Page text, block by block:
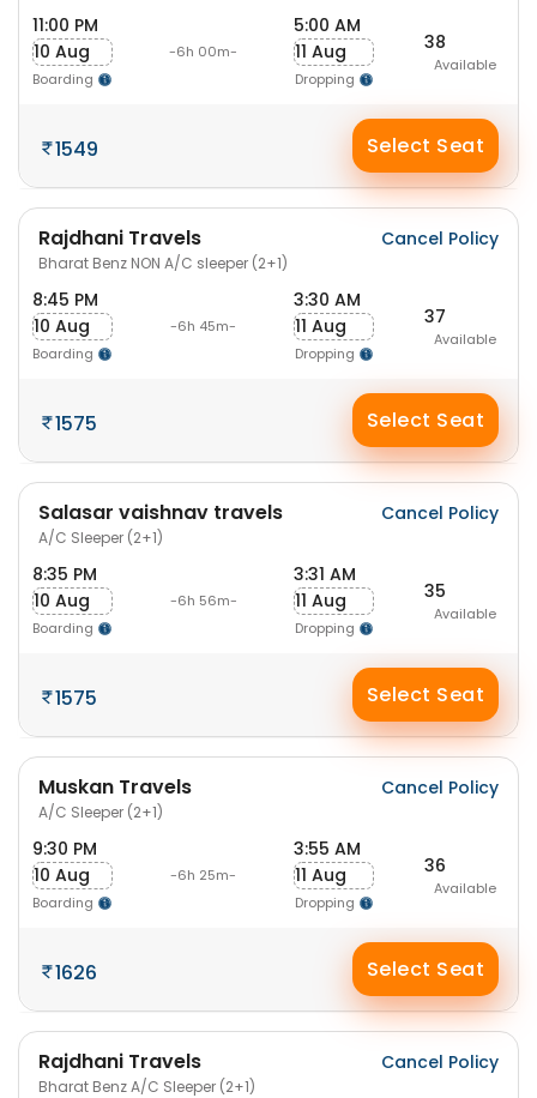
11:00 PM
10 Aug
Boarding
-6h 00m-
5:00 AM
11 Aug
Dropping
38
Available
1549 Select Seat
Rajdhani Travels
Bharat Benz NON A/C sleeper (2+1)
Cancel Policy
8:45 PM
10 Aug
Boarding
-6h 45m-
3:30 AM
11 Aug
Dropping
37
Available
1575 Select Seat
Salasar vaishnav travels
A/C Sleeper (2+1)
Cancel Policy
8:35 PM
10 Aug
Boarding
-6h 56m-
3:31 AM
11 Aug
Dropping
35
Available
1575 Select Seat
Muskan Travels
A/C Sleeper (2+1)
Cancel Policy
9:30 PM
10 Aug
Boarding
-6h 25m-
3:55 AM
11 Aug
Dropping
36
Available
1626 Select Seat
Rajdhani Travels
Bharat Benz A/C Sleeper (2+1)
Cancel Policy